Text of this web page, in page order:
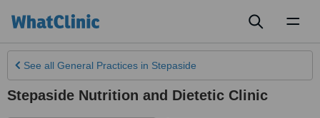
See all General Practices in Stepaside
Stepaside Nutrition and Dietetic Clinic